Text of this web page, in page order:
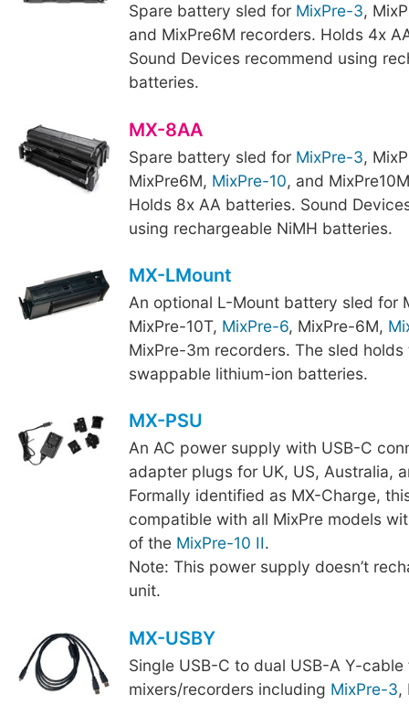
Spare battery sled for MixPre-3,
and MixPre6M recorders. Holds 4x
Sound Devices recommend using
batteries.
MX-8AA
Spare battery sled for MixPre-3,
MixPre6M, MixPre-10, and
Holds 8x AA batteries. Sound
using rechargeable NiMH batteries.
MX-LMount
An optional L-Mount battery sled for
MixPre-10T, MixPre-6, MixPre-6M,
MixPre-3m recorders. The sled
swappable lithium-ion batteries.
MX-PSU
An AC power supply with USB-C
adapter plugs for UK, US, Australia,
Formally identified as MX-Charge,
compatible with all MixPre models
of the MixPre-10 II.
Note: This power supply doesn’t
unit.
MX-USBY
Single USB-C to dual USB-A Y-
mixers/recorders including MixPre-3,